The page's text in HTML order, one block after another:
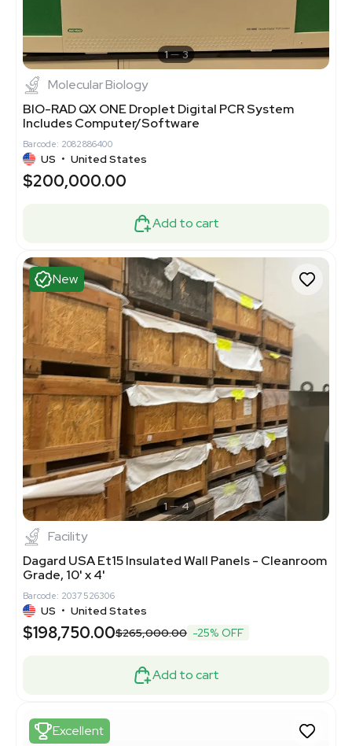
1 3
Molecular Biology
BIO-RAD QX ONE Droplet Digital PCR System
Includes Computer/Software
Barcode: 2082886400
US • United States
$200,000.00
Add to cart
New
1 4
Facility
Dagard USA Et15 Insulated Wall Panels - Cleanroom
Grade, 10' x 4'
Barcode: 2037526306
US • United States
$198,750.00$265,000.00 -25% OFF
Add to cart
Excellent